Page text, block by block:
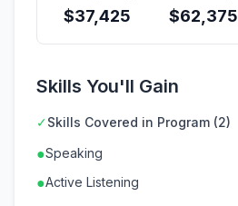
$37,425 $62,375
Skills You'll Gain
✓Skills Covered in Program (2)
●Speaking
●Active Listening